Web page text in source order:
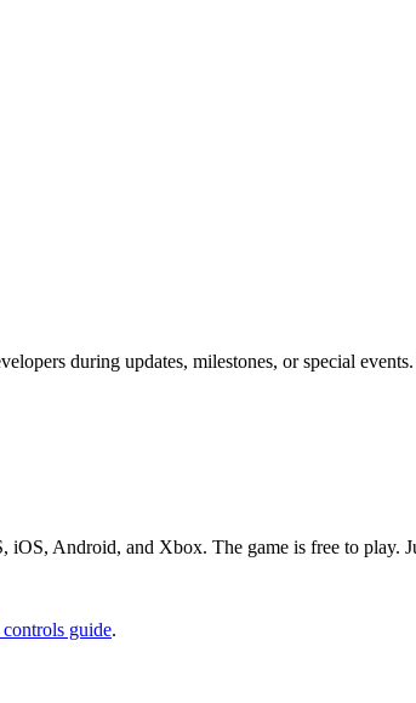
during updates, milestones, or special
Android, and Xbox. The game is free to play.
controls guide.